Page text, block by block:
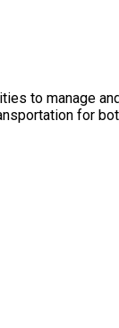
to manage
for